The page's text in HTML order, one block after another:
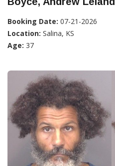
Booking Date: 07-21-2026
Location: Salina, KS
Age: 37